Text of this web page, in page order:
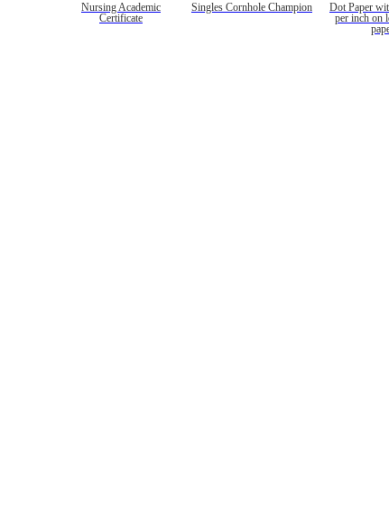
Nursing Academic
Certificate
Singles Cornhole Champion
Dot Paper
per inch on